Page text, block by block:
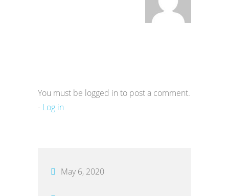
You must be logged in to post a comment.
- Log in
May 6, 2020